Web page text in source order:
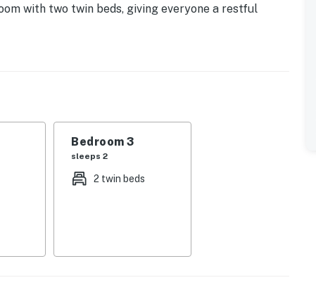
with two twin beds, giving everyone a restful
frequently mention the inviting feel of the home
staying here simple and relaxing.
home also includes a washer, dryer, iron, ironing
Bedroom 3
sleeps 2
2 twin beds